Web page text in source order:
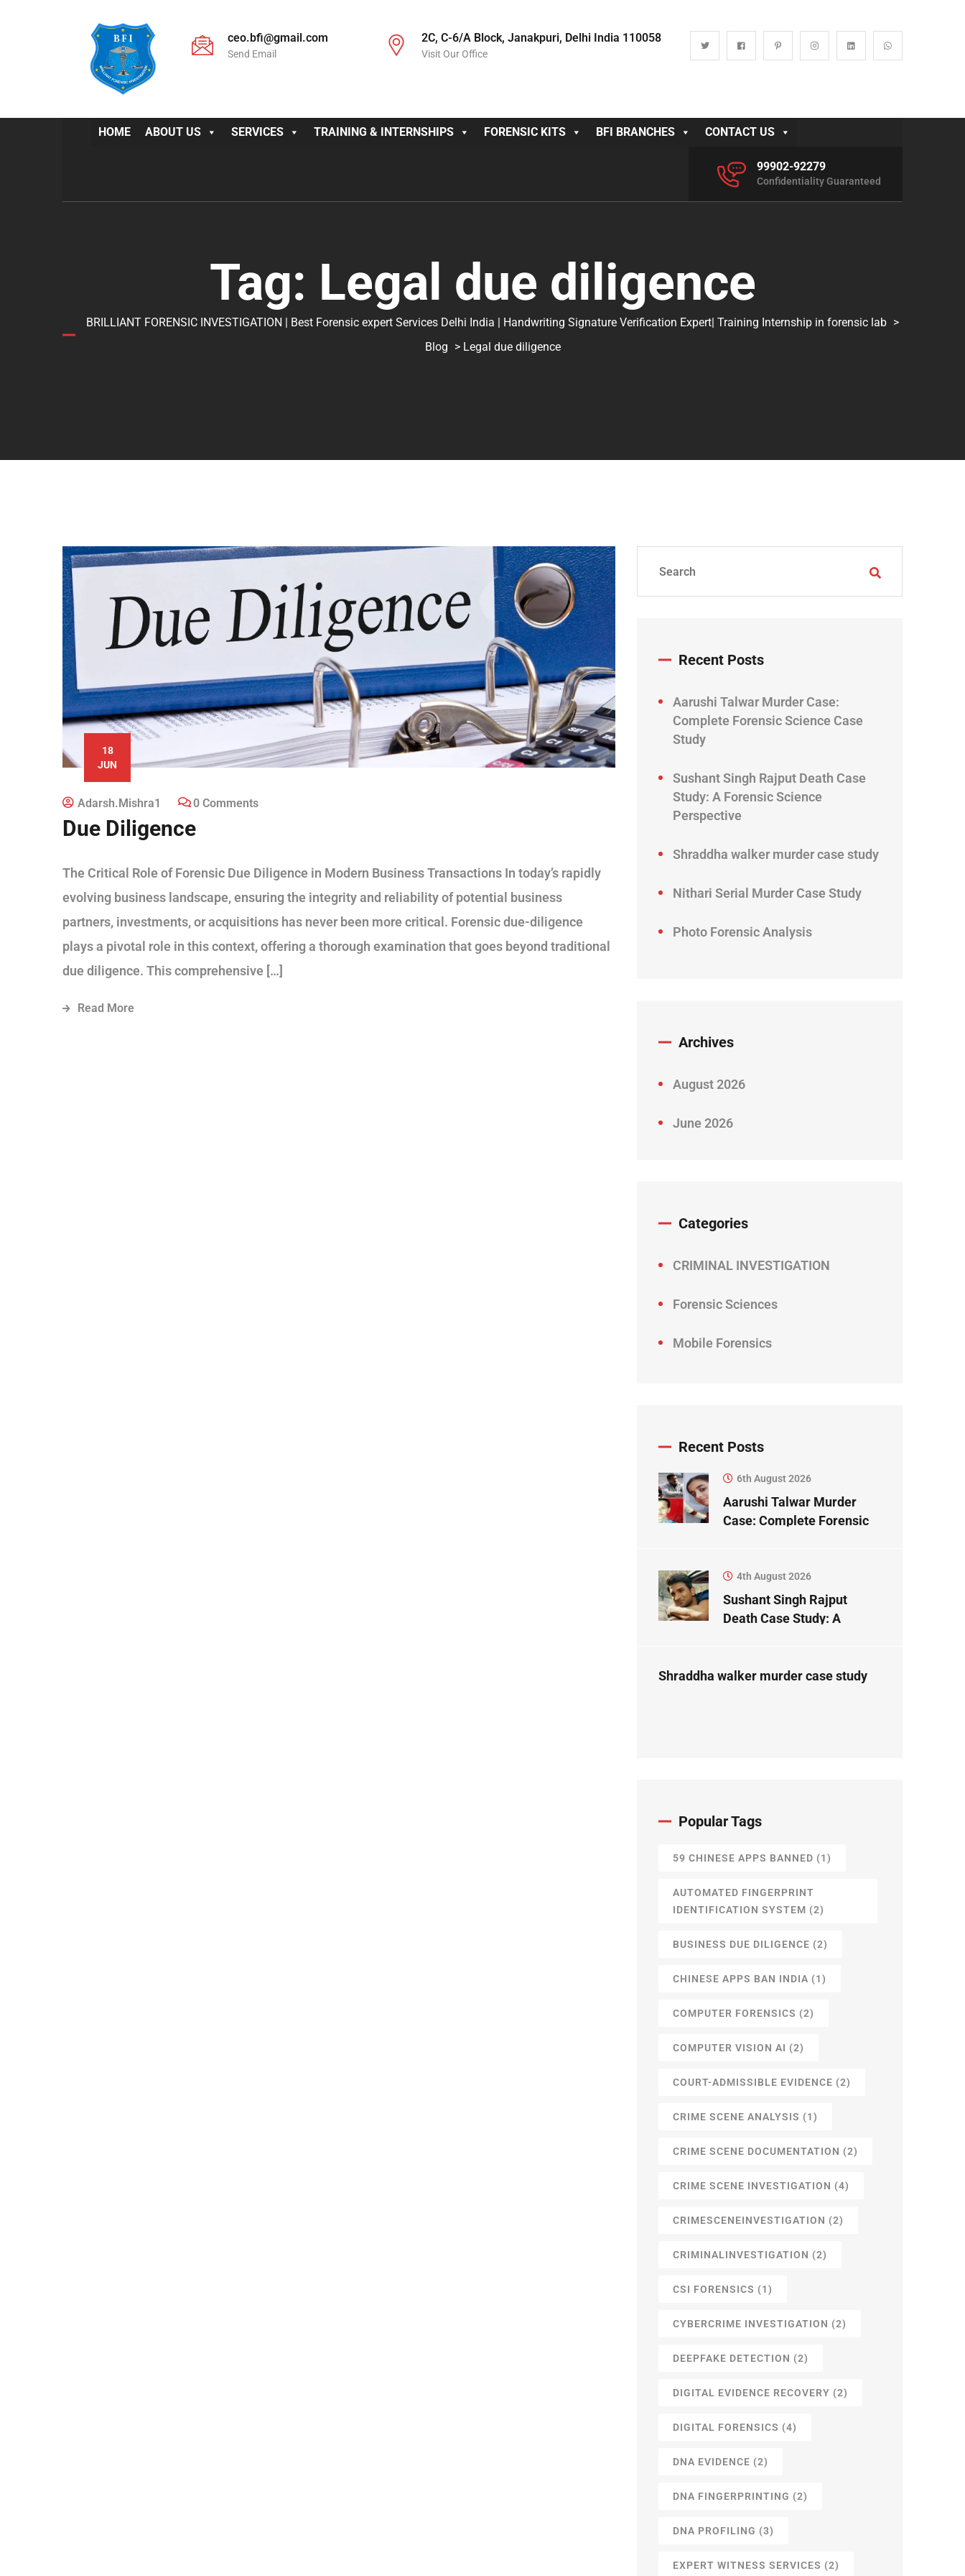
ceo.bfi@gmail.com
Send Email
2C, C-6/A Block, Janakpuri, Delhi India 110058
Visit Our Office
HOME ABOUT US SERVICES TRAINING & INTERNSHIPS FORENSIC KITS BFI BRANCHES CONTACT US
99902-92279
Confidentiality Guaranteed
Tag: Legal due diligence
BRILLIANT FORENSIC INVESTIGATION | Best Forensic expert Services Delhi India | Handwriting Signature Verification Expert| Training Internship in forensic lab >
Blog > Legal due diligence
18
JUN
Adarsh.mishra1 0 Comments
Due Diligence
The Critical Role of Forensic Due Diligence in Modern Business Transactions In today’s rapidly
evolving business landscape, ensuring the integrity and reliability of potential business
partners, investments, or acquisitions has never been more critical. Forensic due-diligence
plays a pivotal role in this context, offering a thorough examination that goes beyond traditional
due diligence. This comprehensive […]
Read More
Recent Posts
Aarushi Talwar Murder Case:
Complete Forensic Science Case
Study
Sushant Singh Rajput Death Case
Study: A Forensic Science
Perspective
Shraddha walker murder case study
Nithari Serial Murder Case Study
Photo Forensic Analysis
Archives
August 2026
June 2026
Categories
CRIMINAL INVESTIGATION
Forensic Sciences
Mobile Forensics
Recent Posts
6th August 2026
Aarushi Talwar Murder
Case: Complete Forensic
4th August 2026
Sushant Singh Rajput
Death Case Study: A
Shraddha walker murder case study
Popular Tags
59 CHINESE APPS BANNED (1)
AUTOMATED FINGERPRINT
IDENTIFICATION SYSTEM (2)
BUSINESS DUE DILIGENCE (2)
CHINESE APPS BAN INDIA (1)
COMPUTER FORENSICS (2)
COMPUTER VISION AI (2)
COURT-ADMISSIBLE EVIDENCE (2)
CRIME SCENE ANALYSIS (1)
CRIME SCENE DOCUMENTATION (2)
CRIME SCENE INVESTIGATION (4)
CRIMESCENEINVESTIGATION (2)
CRIMINALINVESTIGATION (2)
CSI FORENSICS (1)
CYBERCRIME INVESTIGATION (2)
DEEPFAKE DETECTION (2)
DIGITAL EVIDENCE RECOVERY (2)
DIGITAL FORENSICS (4)
DNA EVIDENCE (2)
DNA FINGERPRINTING (2)
DNA PROFILING (3)
EXPERT WITNESS SERVICES (2)